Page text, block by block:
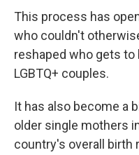
This process has
who couldn't
reshaped who gets to
LGBTQ+ couples.
It has also become a
older single mothers
country's overall birth